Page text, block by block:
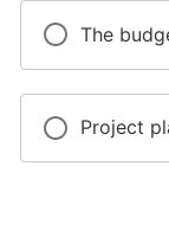
The
Project